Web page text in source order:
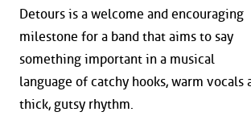
Detours is a welcome and encouraging
milestone for a band that aims to say
something important in a musical
language of catchy hooks, warm vocals
thick, gutsy rhythm.